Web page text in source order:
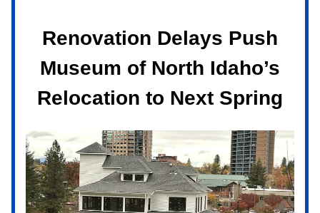
Renovation Delays Push
Museum of North Idaho’s
Relocation to Next Spring